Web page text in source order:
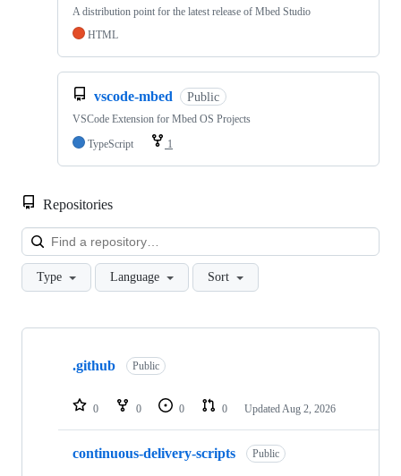
A distribution point for the latest release of Mbed Studio
HTML
vscode-mbed Public
VSCode Extension for Mbed OS Projects
TypeScript
1
Repositories
Type Language Sort
Showing
repositories
.github Public
0 0 0 0 Updated Aug 2, 2026
continuous-delivery-scripts Public